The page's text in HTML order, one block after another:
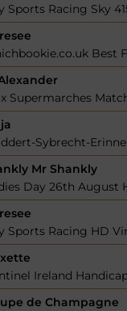
Sports Racing Sky
Best
Supermarches
Sybrecht-
Mr Shankly
Day 26th August
Sports Racing HD
Ireland
de Champagne